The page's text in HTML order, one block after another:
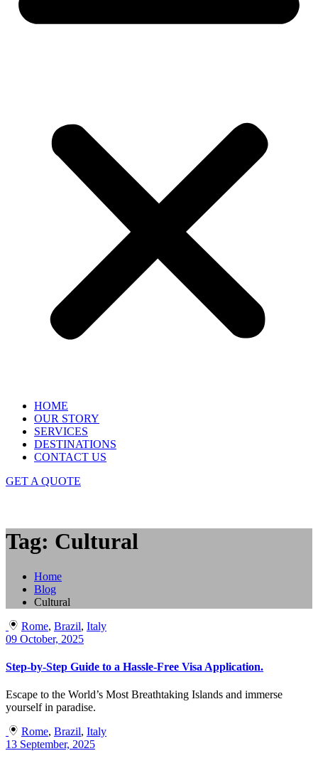
HOME
OUR STORY
SERVICES
DESTINATIONS
CONTACT US
GET A QUOTE
Tag: Cultural
Home
Blog
Cultural
Rome, Brazil, Italy
09 October, 2025
Step-by-Step Guide to a Hassle-Free Visa Application.
Escape to the World’s Most Breathtaking Islands and immerse
yourself in paradise.
Rome, Brazil, Italy
13 September, 2025